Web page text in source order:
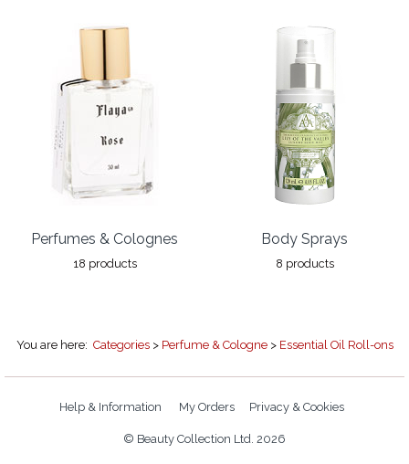
Perfumes & Colognes
18 products
Body Sprays
8 products
You are here: Categories> Perfume & Cologne> Essential Oil Roll-ons
Help & Information My Orders Privacy & Cookies
© Beauty Collection Ltd. 2026